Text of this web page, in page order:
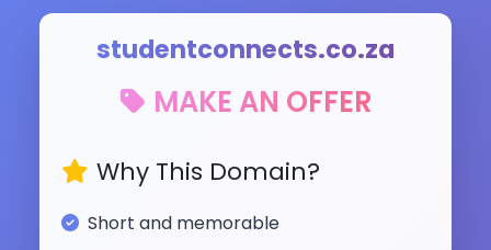
studentconnects.co.za
MAKE AN OFFER
Why This Domain?
Short and memorable